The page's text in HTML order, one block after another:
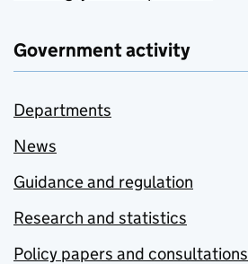
Government activity
Departments
News
Guidance and regulation
Research and statistics
Policy papers and consultations